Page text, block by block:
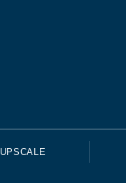
UPSCALE